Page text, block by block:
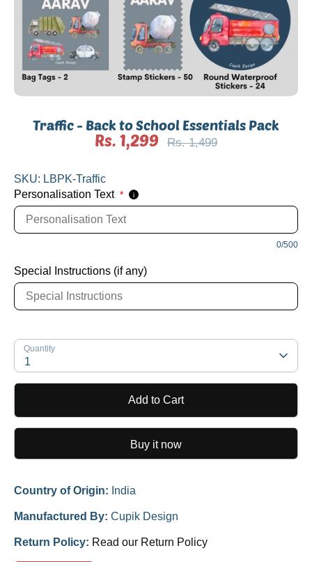
Traffic - Back to School Essentials Pack
Rs. 1,299
Regular
Rs. 1,499
SKU: LBPK-Traffic
Personalisation Text * i
0/500
Special Instructions (if any)
Quantity
1
Add to Cart
Buy it now
Country of Origin: India
Manufactured By: Cupik Design
Return Policy: Read our Return Policy